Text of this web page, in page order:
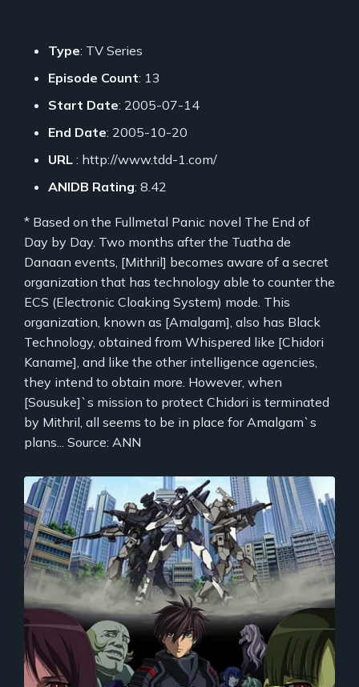
Type: TV Series
Episode Count: 13
Start Date: 2005-07-14
End Date: 2005-10-20
URL : http://www.tdd-1.com/
ANIDB Rating: 8.42
* Based on the Fullmetal Panic novel The End of
Day by Day. Two months after the Tuatha de
Danaan events, [Mithril] becomes aware of a secret
organization that has technology able to counter the
ECS (Electronic Cloaking System) mode. This
organization, known as [Amalgam], also has Black
Technology, obtained from Whispered like [Chidori
Kaname], and like the other intelligence agencies,
they intend to obtain more. However, when
[Sousuke]`s mission to protect Chidori is terminated
by Mithril, all seems to be in place for Amalgam`s
plans... Source: ANN